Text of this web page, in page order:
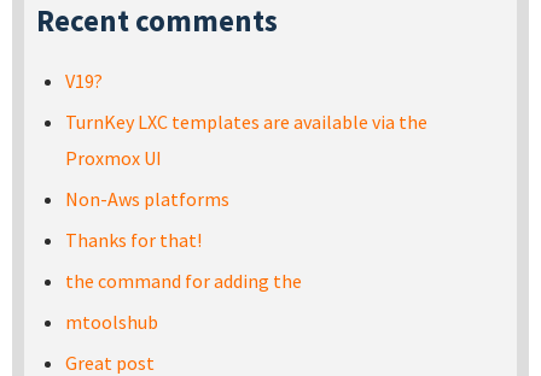
Recent comments
V19?
TurnKey LXC templates are available via the
Proxmox UI
Non-Aws platforms
Thanks for that!
the command for adding the
mtoolshub
Great post